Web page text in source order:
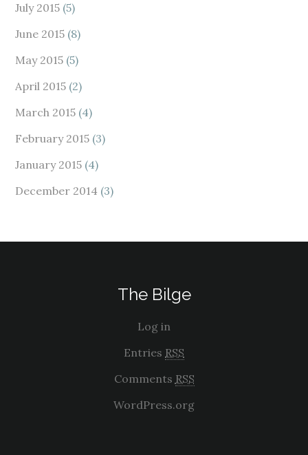
July 2015 (5)
June 2015 (8)
May 2015 (5)
April 2015 (2)
March 2015 (4)
February 2015 (3)
January 2015 (4)
December 2014 (3)
The Bilge
Log in
Entries RSS
Comments RSS
WordPress.org